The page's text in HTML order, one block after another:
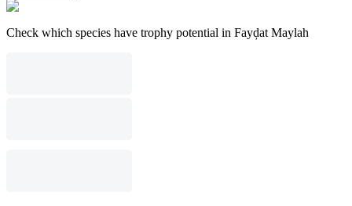
Check which species have trophy potential in Fayḑat Maylah